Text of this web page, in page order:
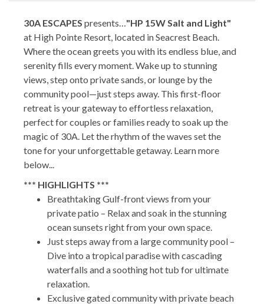
30A ESCAPES presents… "HP 15W Salt and Light"
at High Pointe Resort, located in Seacrest Beach.
Where the ocean greets you with its endless blue, and
serenity fills every moment. Wake up to stunning
views, step onto private sands, or lounge by the
community pool—just steps away. This first-floor
retreat is your gateway to effortless relaxation,
perfect for couples or families ready to soak up the
magic of 30A. Let the rhythm of the waves set the
tone for your unforgettable getaway. Learn more
below...
*** HIGHLIGHTS ***
Breathtaking Gulf-front views from your
private patio – Relax and soak in the stunning
ocean sunsets right from your own space.
Just steps away from a large community pool –
Dive into a tropical paradise with cascading
waterfalls and a soothing hot tub for ultimate
relaxation.
Exclusive gated community with private beach